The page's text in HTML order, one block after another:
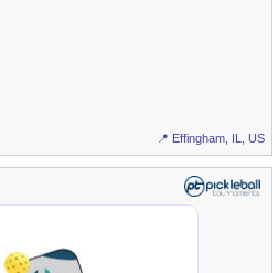
📍 Effingham, IL, US